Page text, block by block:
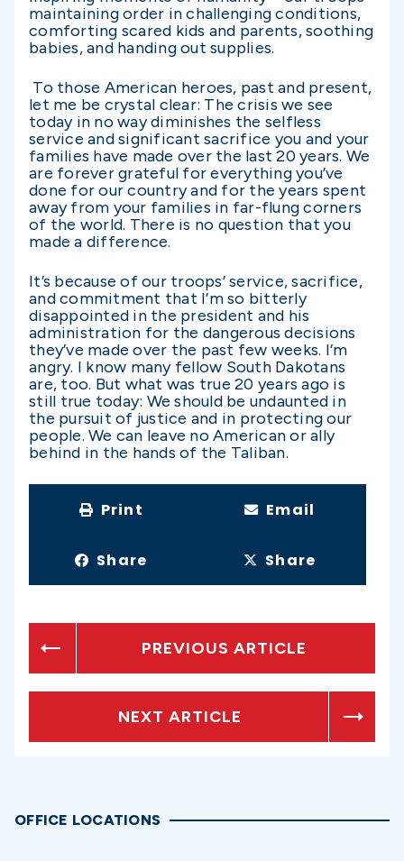
maintaining order in challenging conditions,
comforting scared kids and parents, soothing
babies, and handing out supplies.
To those American heroes, past and present,
let me be crystal clear: The crisis we see
today in no way diminishes the selfless
service and significant sacrifice you and your
families have made over the last 20 years. We
are forever grateful for everything you’ve
done for our country and for the years spent
away from your families in far-flung corners
of the world. There is no question that you
made a difference.
It’s because of our troops’ service, sacrifice,
and commitment that I’m so bitterly
disappointed in the president and his
administration for the dangerous decisions
they’ve made over the past few weeks. I’m
angry. I know many fellow South Dakotans
are, too. But what was true 20 years ago is
still true today: We should be undaunted in
the pursuit of justice and in protecting our
people. We can leave no American or ally
behind in the hands of the Taliban.
Print Email
Share Share
PREVIOUS ARTICLE
NEXT ARTICLE
OFFICE LOCATIONS